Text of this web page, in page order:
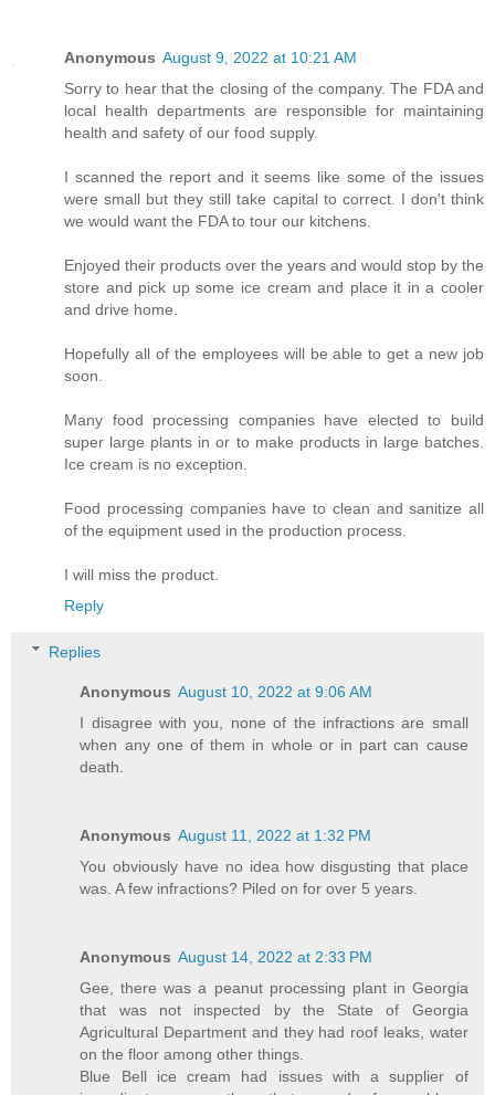
Anonymous August 9, 2022 at 10:21 AM
Sorry to hear that the closing of the company. The FDA and
local health departments are responsible for maintaining
health and safety of our food supply.
I scanned the report and it seems like some of the issues
were small but they still take capital to correct. I don't think
we would want the FDA to tour our kitchens.
Enjoyed their products over the years and would stop by the
store and pick up some ice cream and place it in a cooler
and drive home.
Hopefully all of the employees will be able to get a new job
soon.
Many food processing companies have elected to build
super large plants in or to make products in large batches.
Ice cream is no exception.
Food processing companies have to clean and sanitize all
of the equipment used in the production process.
I will miss the product.
Reply
Replies
Anonymous August 10, 2022 at 9:06 AM
I disagree with you, none of the infractions are small
when any one of them in whole or in part can cause
death.
Anonymous August 11, 2022 at 1:32 PM
You obviously have no idea how disgusting that place
was. A few infractions? Piled on for over 5 years.
Anonymous August 14, 2022 at 2:33 PM
Gee, there was a peanut processing plant in Georgia
that was not inspected by the State of Georgia
Agricultural Department and they had roof leaks, water
on the floor among other things.
Blue Bell ice cream had issues with a supplier of